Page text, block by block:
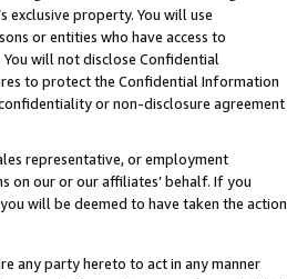
exclusive property. You will use
or entities who have access to
will not disclose Confidential
to protect the Confidential Information
or non-disclosure agreement
representative, or employment
on our or our affiliates’ behalf. If you
will be deemed to have taken the action
any party hereto to act in any manner